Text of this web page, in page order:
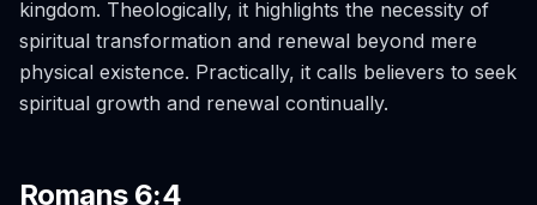
kingdom. Theologically, it highlights the necessity of
spiritual transformation and renewal beyond mere
physical existence. Practically, it calls believers to seek
spiritual growth and renewal continually.
Romans 6:4